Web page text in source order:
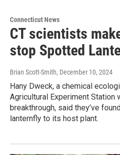
Connecticut News
CT scientists
stop Spotted
Brian Scott-Smith, December 10, 2024
Hany Dweck, a chemical
Agricultural Experiment Station
breakthrough, said they’ve
lanternfly to its host plant.